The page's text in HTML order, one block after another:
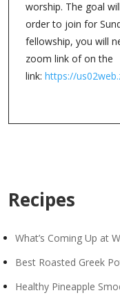
worship. The goal
order to join for
fellowship, you will
zoom link of on the
link: https://
Recipes
What’s Coming Up at
Best Roasted Greek
Healthy Pineapple